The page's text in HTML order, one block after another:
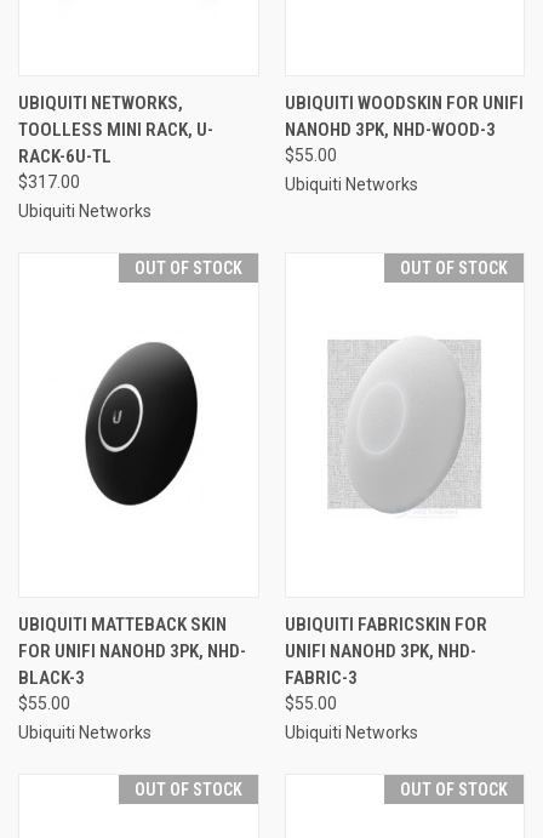
UBIQUITI NETWORKS,
TOOLLESS MINI RACK, U-
RACK-6U-TL
$317.00
Ubiquiti Networks
UBIQUITI WOODSKIN FOR UNIFI
NANOHD 3PK, NHD-WOOD-3
$55.00
Ubiquiti Networks
OUT OF STOCK
UBIQUITI MATTEBACK SKIN
FOR UNIFI NANOHD 3PK, NHD-
BLACK-3
$55.00
Ubiquiti Networks
OUT OF STOCK
UBIQUITI FABRICSKIN FOR
UNIFI NANOHD 3PK, NHD-
FABRIC-3
$55.00
Ubiquiti Networks
OUT OF STOCK OUT OF STOCK